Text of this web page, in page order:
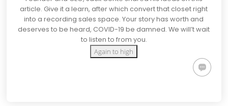
article. Give it a learn, after which convert that closet right
into a recording sales space. Your story has worth and
deserves to be heard, COVID-19 be damned. We will’t wait
to listen to from you.
Again to high